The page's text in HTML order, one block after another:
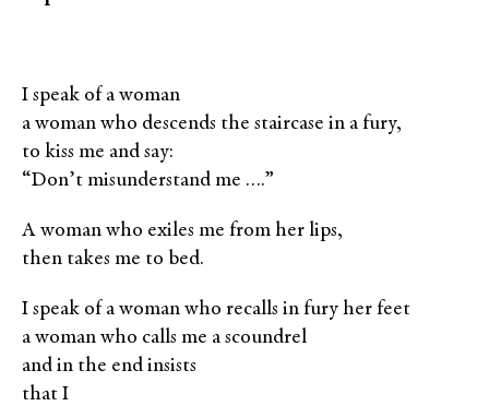
I speak of a woman
a woman who descends the staircase in a fury,
to kiss me and say:
“Don’t misunderstand me ….”
A woman who exiles me from her lips,
then takes me to bed.
I speak of a woman who recalls in fury her feet
a woman who calls me a scoundrel
and in the end insists
that I